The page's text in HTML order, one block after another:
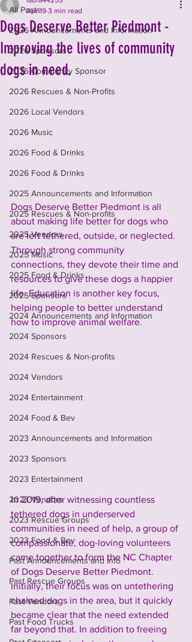
All Posts
2026 Announcements and Information
2026 Sponsors
2026 Community Sponsor
2026 Rescues & Non-Profits
2026 Local Vendors
2026 Music
2026 Food & Drinks
2026 Food & Drinks
2025 Announcements and Information
2025 Rescues & Non-profits
2025 Vendors
2025 Music
2025 Food & Drinks
2025 Sponsors
2024 Announcements and Information
2024 Sponsors
2024 Rescues & Non-profits
2024 Vendors
2024 Entertainment
2024 Food & Bev
2023 Announcements and Information
2023 Sponsors
2023 Entertainment
2023 Vendors
2023 Rescue Groups
2023 Food & Bev
Past Announcements and Info
Past Rescue Groups
Past Vendors
Past Food Trucks
Dogs Deserve Better Piedmont -
Improving the lives of community
dogs in need.
Apr 19 3 min read
Dogs Deserve Better Piedmont is all
about making life better for dogs who
are left tethered, outside, or neglected.
Through strong community
connections, they devote their time and
resources to give these dogs a happier
life. Education is another key focus,
helping people to better understand
how to improve animal welfare.
In 2019, after witnessing countless
tethered dogs in underserved
communities in need of help, a group of
compassionate, dog-loving volunteers
came together to form the NC Chapter
of Dogs Deserve Better Piedmont.
Initially, their focus was on untethering
chained dogs in the area, but it quickly
became clear that the need extended
far beyond that. In addition to freeing